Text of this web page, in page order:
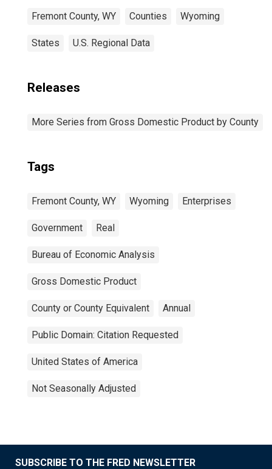
Fremont County, WY Counties Wyoming
States U.S. Regional Data
Releases
More Series from Gross Domestic Product by County
Tags
Fremont County, WY Wyoming Enterprises
Government Real
Bureau of Economic Analysis
Gross Domestic Product
County or County Equivalent Annual
Public Domain: Citation Requested
United States of America
Not Seasonally Adjusted
SUBSCRIBE TO THE FRED NEWSLETTER